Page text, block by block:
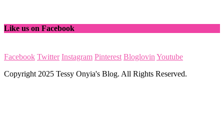
Like us on Facebook
Facebook Twitter Instagram Pinterest BloglovinYoutube
Copyright 2025 Tessy Onyia's Blog. All Rights Reserved.